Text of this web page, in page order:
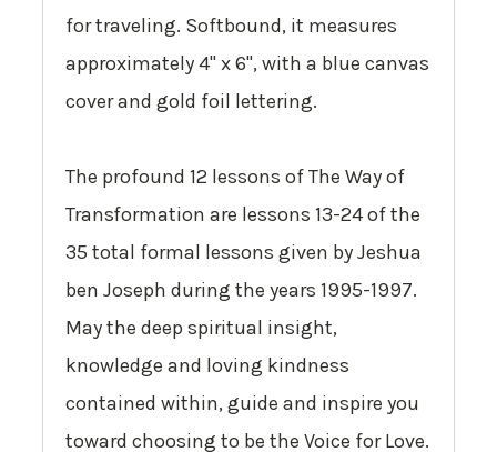
for traveling. Softbound, it measures
approximately 4" x 6", with a blue canvas
cover and gold foil lettering.
The profound 12 lessons ofThe Way of
Transformation are lessons 13-24 of the
35 total formal lessons given by Jeshua
ben Joseph during the years 1995-1997.
May the deep spiritual insight,
knowledge and loving kindness
contained within, guide and inspire you
toward choosing to be the Voice for Love.